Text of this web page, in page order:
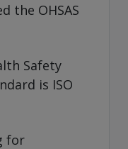
the OHSAS
Safety
is ISO
for